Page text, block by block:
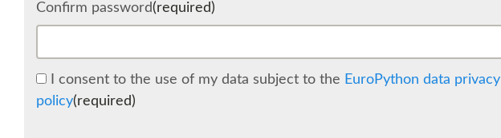
Confirm password(required)
I consent to the use of my data subject to the EuroPython data privacy
policy(required)